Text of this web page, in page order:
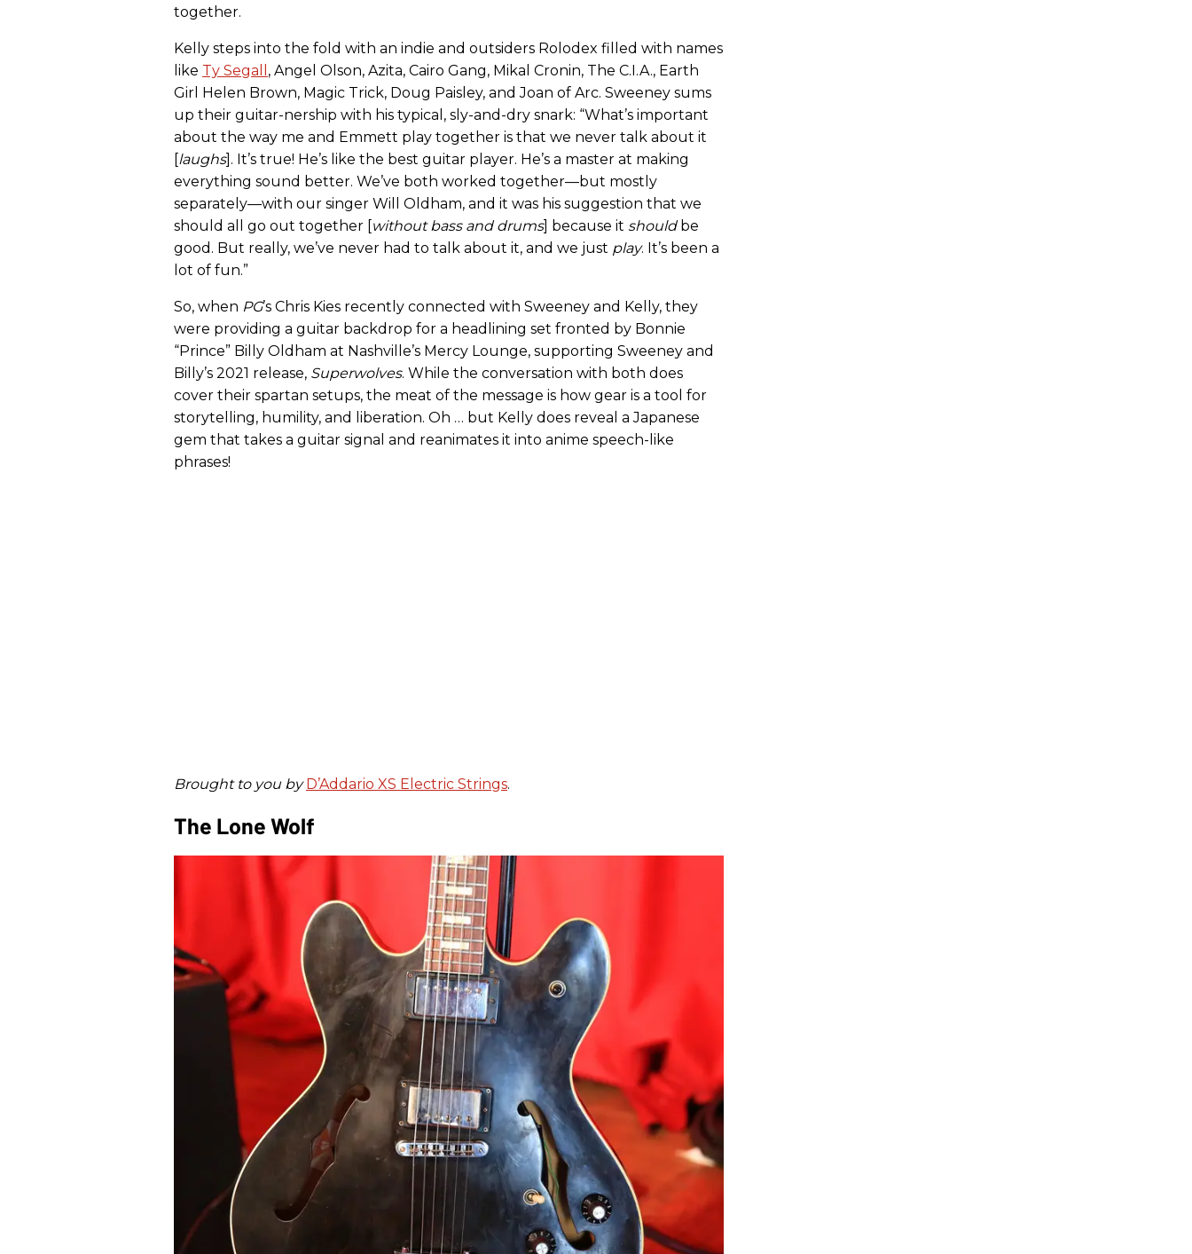
together.
Kelly steps into the fold with an indie and outsiders Rolodex filled with names
like Ty Segall , Angel Olson, Azita, Cairo Gang, Mikal Cronin, The C.I.A., Earth
Girl Helen Brown, Magic Trick, Doug Paisley, and Joan of Arc. Sweeney sums
up their guitar-nership with his typical, sly-and-dry snark: “What’s important
about the way me and Emmett play together is that we never talk about it
laughs]. It’s true! He’s like the best guitar player. He’s a master at making
everything sound better. We’ve both worked together—but mostly
separately—with our singer Will Oldham, and it was his suggestion that we
should all go out together [ without bass and drums] because it shouldbe
good. But really, we’ve never had to talk about it, and we just play. It’s been a
lot of fun.”
So, when PG’s Chris Kies recently connected with Sweeney and Kelly, they
were providing a guitar backdrop for a headlining set fronted by Bonnie
“Prince” Billy Oldham at Nashville’s Mercy Lounge, supporting Sweeney and
Billy’s 2021 release, Superwolves. While the conversation with both does
cover their spartan setups, the meat of the message is how gear is a tool for
storytelling, humility, and liberation. Oh … but Kelly does reveal a Japanese
gem that takes a guitar signal and reanimates it into anime speech-like
phrases!
Brought to you by D’Addario XS Electric Strings.
The Lone Wolf